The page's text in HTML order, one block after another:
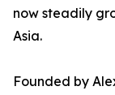
now steadily
Asia.
Founded by